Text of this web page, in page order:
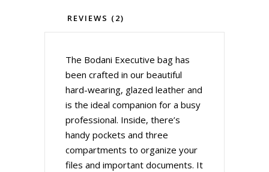
REVIEWS (2)
The Bodani Executive bag has
been crafted in our beautiful
hard-wearing, glazed leather and
is the ideal companion for a busy
professional. Inside, there’s
handy pockets and three
compartments to organize your
files and important documents. It